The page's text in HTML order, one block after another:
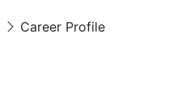
Career Profile